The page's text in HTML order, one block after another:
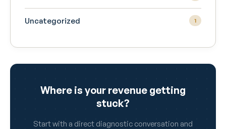
Uncategorized 1
Where is your revenue getting
stuck?
Start with a direct diagnostic conversation and